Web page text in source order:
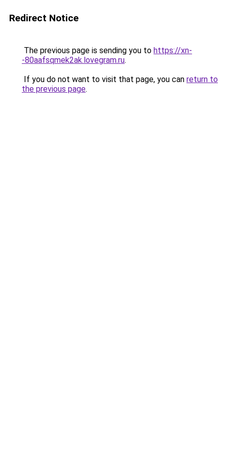
Redirect Notice
The previous page is sending you to https://xn-
-80aafsqmek2ak.lovegram.ru.
If you do not want to visit that page, you can return to
the previous page.